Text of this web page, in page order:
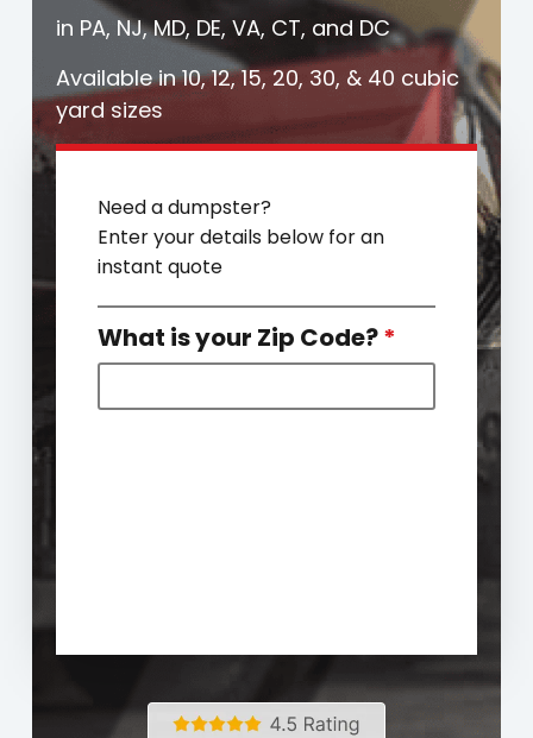
in PA, NJ, MD, DE, VA, CT, and DC
Available in 10, 12, 15, 20, 30, & 40 cubic
yard sizes
Need a dumpster?
Enter your details below for an
instant quote
What is your Zip Code?*